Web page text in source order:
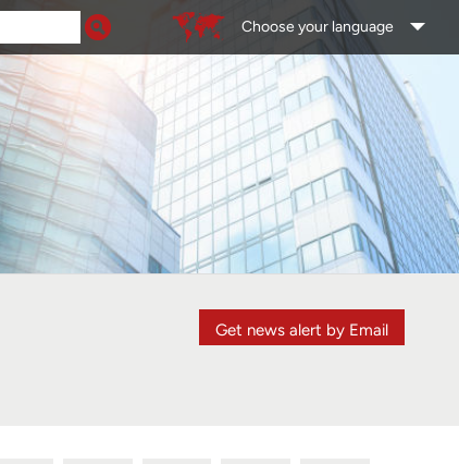
Choose your language
Get news alert by Email